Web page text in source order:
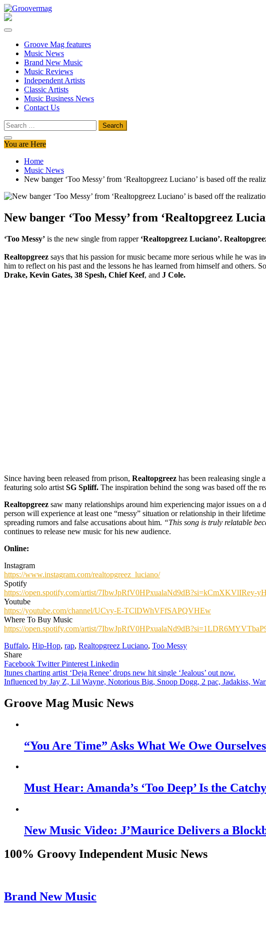
Skip
to
Groove Mag features
Music News
Brand New Music
Music Reviews
Independent Artists
Classic Artists
Music Business News
Contact Us
Search
for:
You are Here
Home
Music News
New banger ‘Too Messy’ from ‘Realtopgreez Luciano’ is based off the
New banger ‘Too Messy’ from ‘Realtopgreez
‘Too Messy’ is the new single from rapper ‘Realtopgreez Luciano’.
Realtopgreez says that his passion for music became more serious while he was
him to reflect on his past and the lessons he has learned from himself and
Drake, Kevin Gates, 38 Spesh, Chief Keef, and J Cole.
Since having been released from prison, Realtopgreez has been realeasing single
featuring solo artist SG Spliff. The inspiration behind the song was based off the
Realtopgreez saw many relationships around him experiencing major issues on
person will experience at least one “messy” situation or relationship in their
spreading rumors and false accusations about him. “This song is truly relatable
continues to release new music for his new audience.
Online:
Instagram
https://www.instagram.com/realtopgreez_luciano/
Spotify
https://open.spotify.com/artist/7IbwJpRfV0HPxualaNd9dB?si=kCmXKVlIRey-
Youtube
https://youtube.com/channel/UCvy-E-TClDWhVFfSAPQVHEw
Where To Buy Music
https://open.spotify.com/artist/
Buffalo, Hip-Hop, rap, Realtopgreez Luciano, Too Messy
Share
Facebook TwitterPinterest Linkedin
Post
navigation
Itunes charting artist ‘Deja Renee’ drops new hit single ‘Jealous’ out now.
Influenced by Jay Z, Lil Wayne, Notorious Big, Snoop Dogg, 2 pac, Jadakiss,
Groove Mag Music News
“You Are Time” Asks What We Owe
Must Hear: Amanda’s ‘Too Deep’ Is the
New Music Video: J’Maurice Delivers a
100% Groovy Independent Music News
Brand New Music